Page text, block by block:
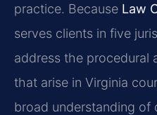
practice. Because Law
serves clients in five
address the procedural
that arise in Virginia
broad understanding of